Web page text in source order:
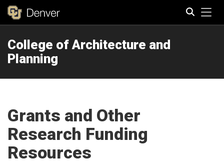
College of Architecture and
Planning
Grants and Other
Research Funding
Resources